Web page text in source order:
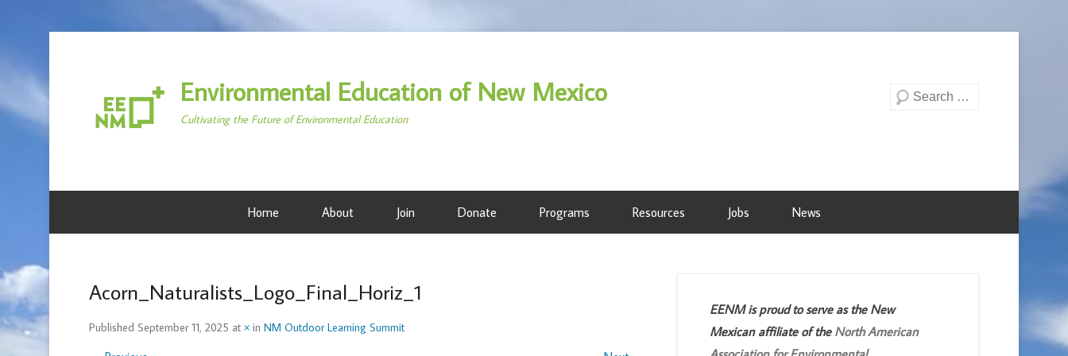
Environmental Education of New Mexico
Cultivating the Future of Environmental Education
Search
Home About Join Donate Programs Resources Jobs News
Acorn_Naturalists_Logo_Final_Horiz_1
Published September 11, 2025 at × in NM Outdoor Learning Summit
EENM is proud to serve as the New
Mexican affiliate of the North American